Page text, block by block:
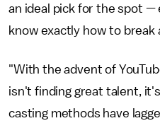
an ideal pick for the spot —
know exactly how to break
"With the advent of
isn't finding great talent,
casting methods have